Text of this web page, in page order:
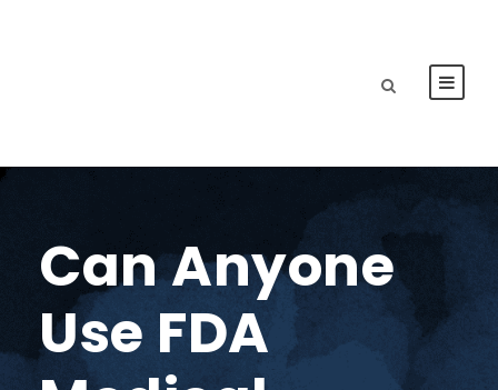
Can Anyone
Use FDA